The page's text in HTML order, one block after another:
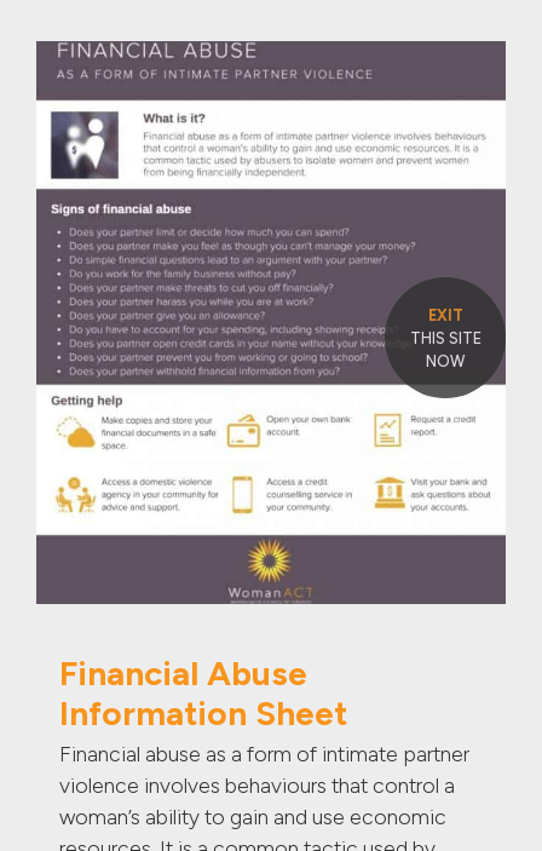
EXIT
THIS SITE
NOW
Financial Abuse
Information Sheet
Financial abuse as a form of intimate partner
violence involves behaviours that control a
woman’s ability to gain and use economic